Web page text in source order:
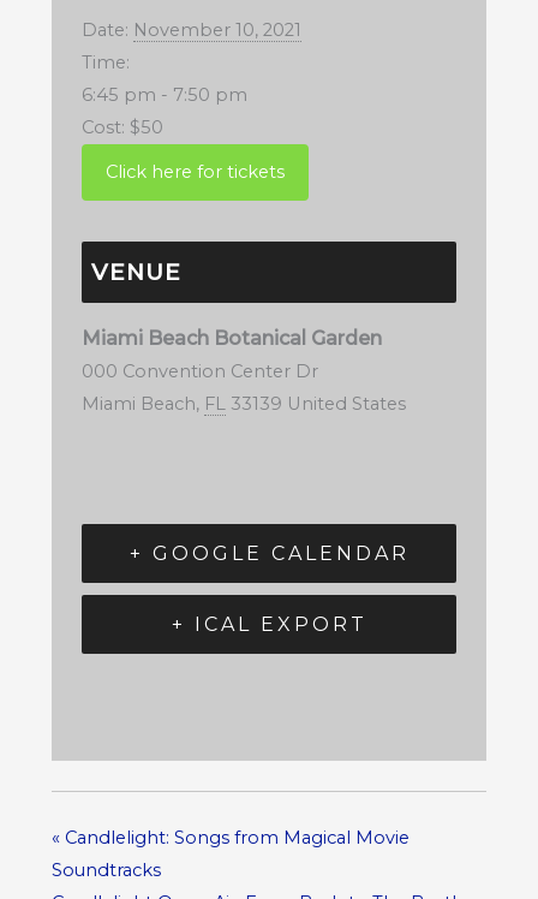
Date: November 10, 2021
Time:
6:45 pm - 7:50 pm
Cost: $50
VENUE
Miami Beach Botanical Garden
000 Convention Center Dr
Miami Beach, FL 33139 United States
+ GOOGLE CALENDAR
+ ICAL EXPORT
«Candlelight: Songs from Magical Movie
Soundtracks